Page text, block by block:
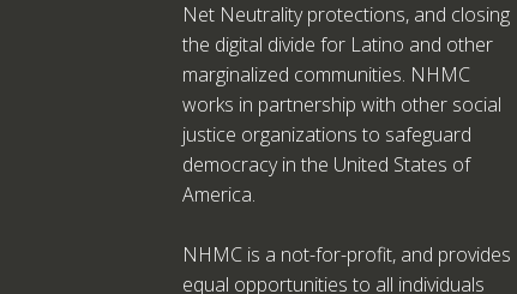
Net Neutrality protections, and closing
the digital divide for Latino and other
marginalized communities. NHMC
works in partnership with other social
justice organizations to safeguard
democracy in the United States of
America.
NHMC is a not-for-profit, and provides
equal opportunities to all individuals